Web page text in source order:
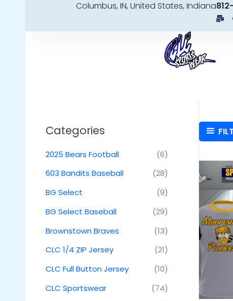
content
Columbus, IN, United States, Indiana
Categories
2025 Bears Football
(6)
603 Bandits Baseball
(28)
BG Select
(9)
BG Select Baseball
(29)
Brownstown Braves
(13)
CLC 1/4 ZIP Jersey
(21)
CLC Full Button Jersey
(10)
CLC Sportswear
(74)